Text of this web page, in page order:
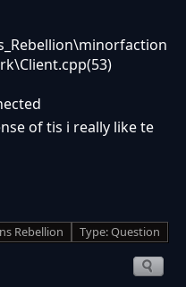
of tis i really like te
Rebellion Type: Question